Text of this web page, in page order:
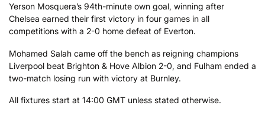
Yerson Mosquera’s 94th-minute own goal, winning after
Chelsea earned their first victory in four games in all
competitions with a 2-0 home defeat of Everton.
Mohamed Salah came off the bench as reigning champions
Liverpool beat Brighton & Hove Albion 2-0, and Fulham ended a
two-match losing run with victory at Burnley.
All fixtures start at 14:00 GMT unless stated otherwise.